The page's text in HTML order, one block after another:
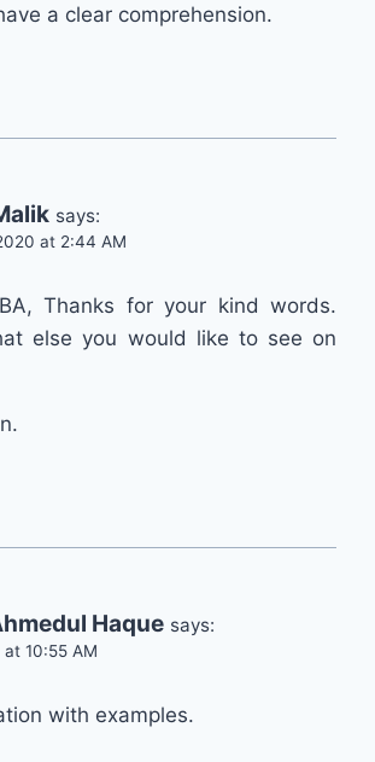
a clear comprehension.
says:
at 2:44 AM
Thanks for your kind words.
else you would like to see on
Haque says:
10:55 AM
with examples.